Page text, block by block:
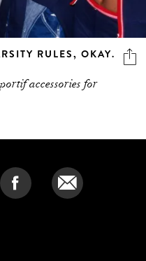
RULES, OKAY.
accessories for